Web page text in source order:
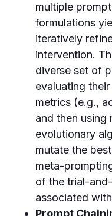
multiple
formulations
iteratively
intervention.
diverse set of
evaluating
metrics (e.g.,
and then using
evolutionary
mutate the
meta-
of the trial-
associated
Prompt